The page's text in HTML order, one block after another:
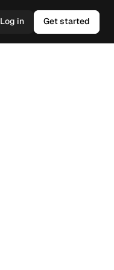
Log in
Get started
Get started